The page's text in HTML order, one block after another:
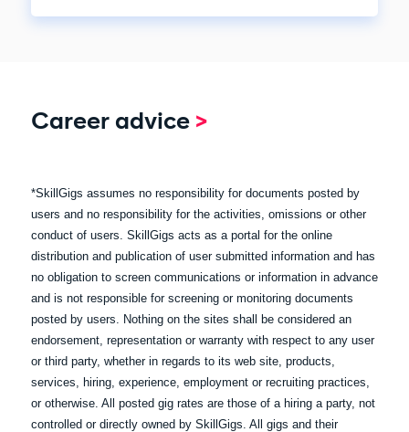
Career advice >
*SkillGigs assumes no responsibility for documents posted by
users and no responsibility for the activities, omissions or other
conduct of users. SkillGigs acts as a portal for the online
distribution and publication of user submitted information and has
no obligation to screen communications or information in advance
and is not responsible for screening or monitoring documents
posted by users. Nothing on the sites shall be considered an
endorsement, representation or warranty with respect to any user
or third party, whether in regards to its web site, products,
services, hiring, experience, employment or recruiting practices,
or otherwise. All posted gig rates are those of a hiring a party, not
controlled or directly owned by SkillGigs. All gigs and their